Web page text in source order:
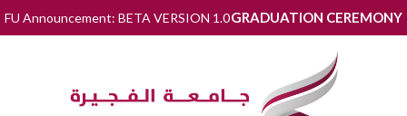
FU Announcement: BETA VERSION 1.0GRADUATION CEREMONY